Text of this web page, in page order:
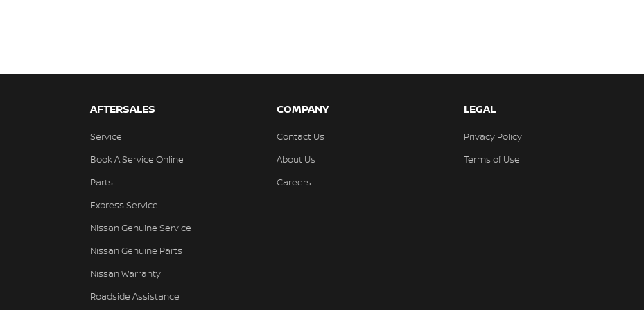
AFTERSALES
Service
Book A Service Online
Parts
Express Service
Nissan Genuine Service
Nissan Genuine Parts
Nissan Warranty
Roadside Assistance
COMPANY
Contact Us
About Us
Careers
LEGAL
Privacy Policy
Terms of Use